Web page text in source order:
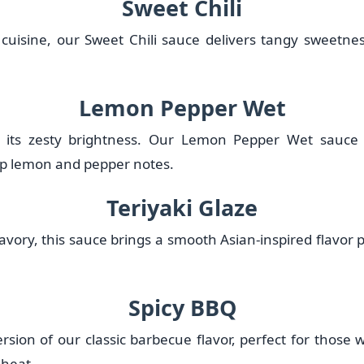
Sweet Chili
our Sweet Chili sauce delivers tangy
Lemon Pepper Wet
zesty brightness. Our Lemon Pepper Wet
lemon and pepper notes.
Teriyaki Glaze
this sauce brings a smooth Asian-inspired flavor
Spicy BBQ
of our classic barbecue flavor, perfect for those